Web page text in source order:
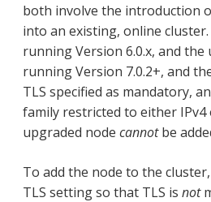
both involve the introduction
into an existing, online
running Version 6.0.x, and the
running Version 7.0.2+, and
TLS specified as mandatory,
family restricted to either IPv4
upgraded node cannotbe
To add the node to the
TLS setting so that TLS is not